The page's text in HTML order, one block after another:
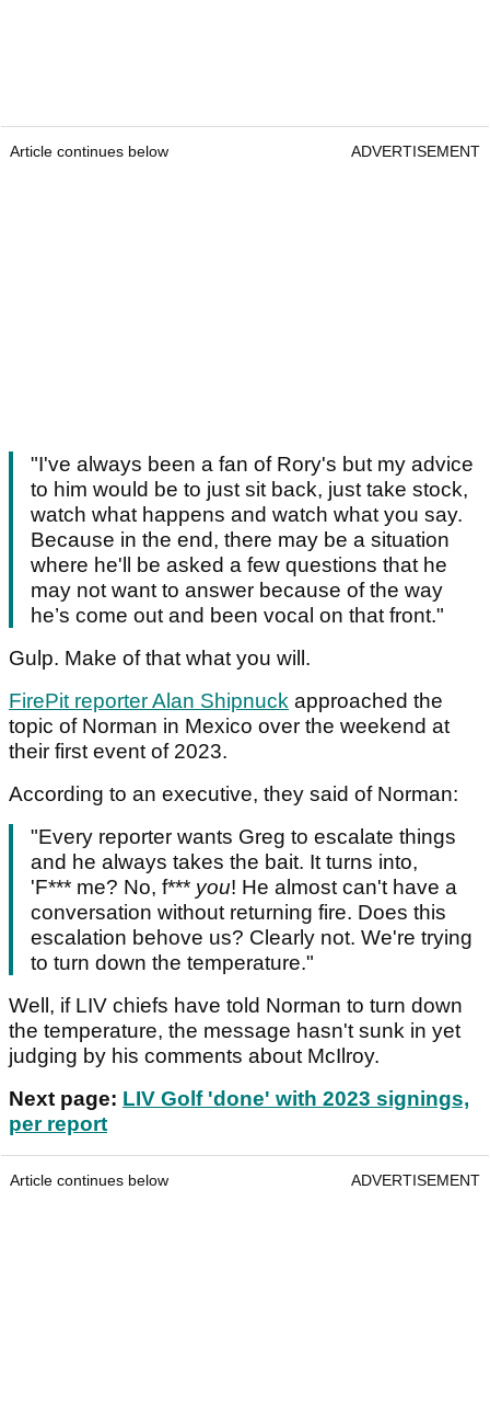
Article continues below ADVERTISEMENT
"I've always been a fan of Rory's but my advice
to him would be to just sit back, just take stock,
watch what happens and watch what you say.
Because in the end, there may be a situation
where he'll be asked a few questions that he
may not want to answer because of the way
he’s come out and been vocal on that front."
Gulp. Make of that what you will.
FirePit reporter Alan Shipnuck approached the
topic of Norman in Mexico over the weekend at
their first event of 2023.
According to an executive, they said of Norman:
"Every reporter wants Greg to escalate things
and he always takes the bait. It turns into,
'F*** me? No, f*** you! He almost can't have a
conversation without returning fire. Does this
escalation behove us? Clearly not. We're trying
to turn down the temperature."
Well, if LIV chiefs have told Norman to turn down
the temperature, the message hasn't sunk in yet
judging by his comments about McIlroy.
Next page: LIV Golf 'done' with 2023 signings,
per report
Article continues below ADVERTISEMENT